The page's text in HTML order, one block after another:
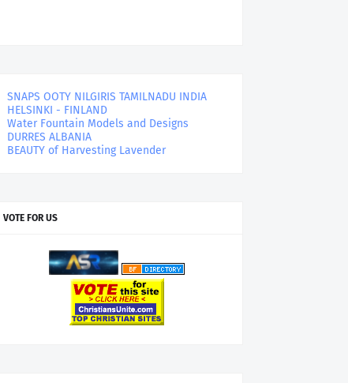
SNAPS OOTY NILGIRIS TAMILNADU INDIA
HELSINKI - FINLAND
Water Fountain Models and Designs
DURRES ALBANIA
BEAUTY of Harvesting Lavender
VOTE FOR US